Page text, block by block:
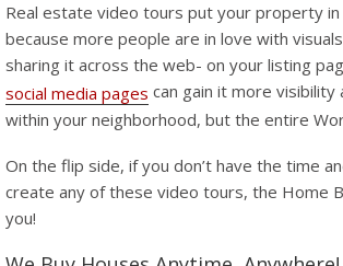
Real estate video tours put your property in
because more people are in love with
sharing it across the web- on your listing
social media pages can gain it more visibility
within your neighborhood, but the entire
On the flip side, if you don’t have the time
create any of these video tours, the Home
you!